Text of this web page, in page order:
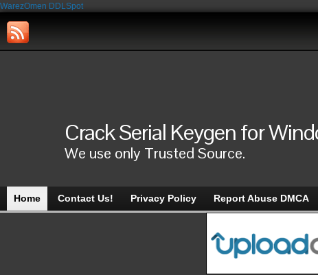
WarezOmen DDLSpot
Crack Serial Keygen for
We use only Trusted Source.
Home Contact Us! Privacy Policy Report Abuse DMCA